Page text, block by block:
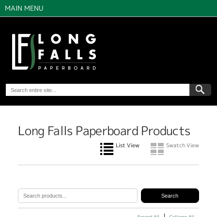
MAIN MENU
Long Falls Paperboard Products
List View Swatch View